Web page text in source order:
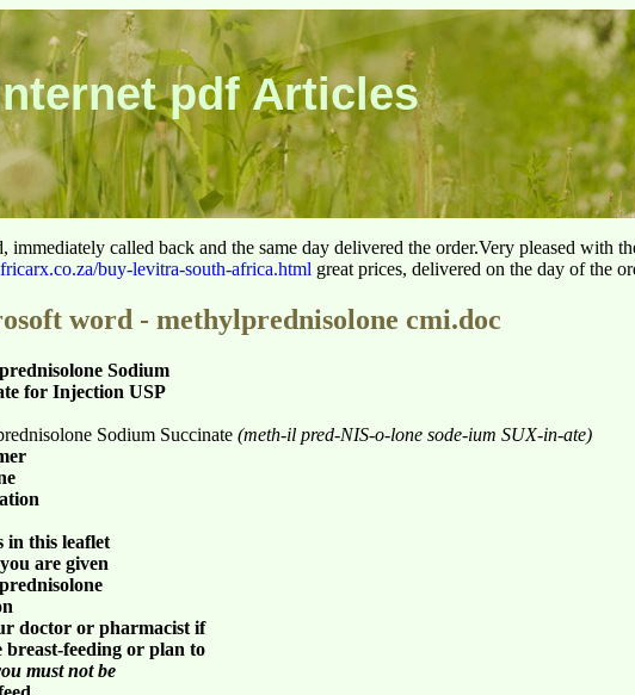
pdf Articles
immediately called back and the same day delivered the order.Very pleased with
buy-levitra-south-africa.html great prices, delivered on the day of the
word - methylprednisolone cmi.doc
Sodium
for Injection USP
Sodium Succinate (meth-il pred-NIS-o-lone sode-ium SUX-in-ate)
in this leaflet
are given
doctor or pharmacist if
breast-feeding or plan to
must not be